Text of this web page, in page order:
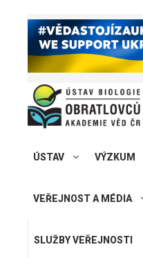
ÚSTAV VÝZKUM
VEŘEJNOST A MÉDIA
SLUŽBY VEŘEJNOSTI